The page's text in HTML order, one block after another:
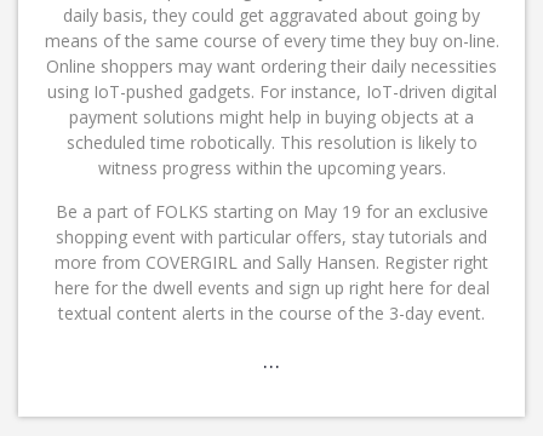
daily basis, they could get aggravated about going by
means of the same course of every time they buy on-line.
Online shoppers may want ordering their daily necessities
using IoT-pushed gadgets. For instance, IoT-driven digital
payment solutions might help in buying objects at a
scheduled time robotically. This resolution is likely to
witness progress within the upcoming years.
Be a part of FOLKS starting on May 19 for an exclusive
shopping event with particular offers, stay tutorials and
more from COVERGIRL and Sally Hansen. Register right
here for the dwell events and sign up right here for deal
textual content alerts in the course of the 3-day event.
…